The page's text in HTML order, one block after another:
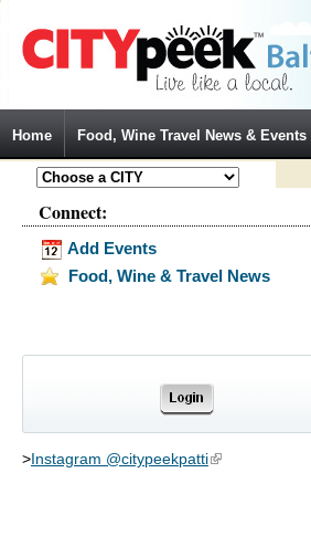
Home Food, Wine Travel News & Events
Connect:
Add Events
Food, Wine & Travel News
>Instagram @citypeekpatti(link is external)